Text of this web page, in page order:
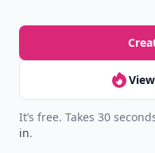
It’s free. Takes 30
in.